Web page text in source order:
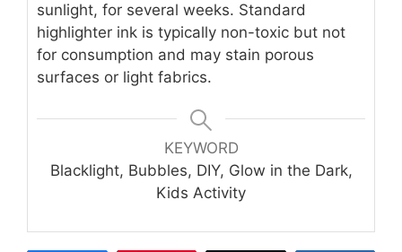
sunlight, for several weeks. Standard
highlighter ink is typically non-toxic but not
for consumption and may stain porous
surfaces or light fabrics.
KEYWORD
Blacklight, Bubbles, DIY, Glow in the Dark,
Kids Activity